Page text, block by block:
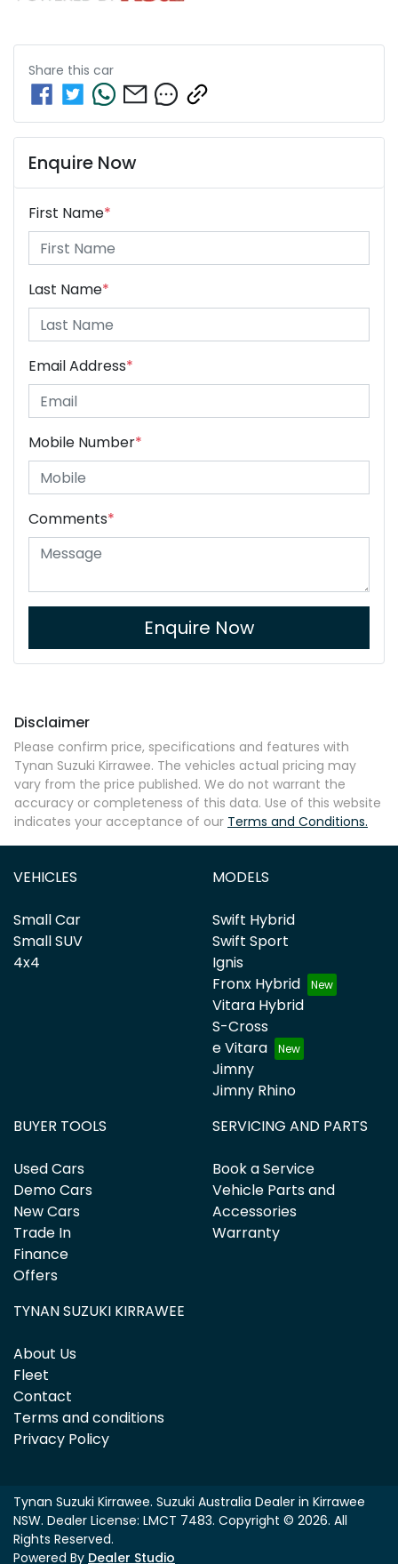
Share this car
Enquire Now
First Name*
Last Name*
Email Address*
Mobile Number*
Comments*
Enquire Now
Disclaimer
Please confirm price, specifications and features with
Tynan Suzuki Kirrawee. The vehicles actual pricing may
vary from the price published. We do not warrant the
accuracy or completeness of this data. Use of this website
indicates your acceptance of our Terms and Conditions.
VEHICLES
Small Car
Small SUV
4x4
MODELS
Swift Hybrid
Swift Sport
Ignis
Fronx Hybrid
Vitara Hybrid
S-Cross
e Vitara
Jimny
Jimny Rhino
BUYER TOOLS
Used Cars
Demo Cars
New Cars
Trade In
Finance
Offers
SERVICING AND PARTS
Book a Service
Vehicle Parts and
Accessories
Warranty
TYNAN SUZUKI KIRRAWEE
About Us
Fleet
Contact
Terms and conditions
Privacy Policy
Tynan Suzuki Kirrawee. Suzuki Australia Dealer in Kirrawee
NSW. Dealer License: LMCT 7483. Copyright © 2026. All
Rights Reserved.
Powered By Dealer Studio